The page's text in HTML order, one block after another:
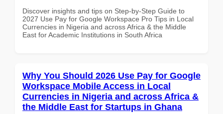
Discover insights and tips on Step-by-Step Guide to
2027 Use Pay for Google Workspace Pro Tips in Local
Currencies in Nigeria and across Africa & the Middle
East for Academic Institutions in South Africa
Why You Should 2026 Use Pay for Google
Workspace Mobile Access in Local
Currencies in Nigeria and across Africa &
the Middle East for Startups in Ghana